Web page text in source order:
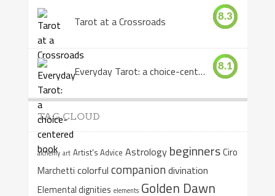
Tarot at a Crossroads 8.3
Everyday Tarot: a choice-centered book 8.1
TAG CLOUD
alchemy art Artist's Advice Astrology beginnersCiro
Marchetti colorful companiondivination
Elemental dignities elements Golden Dawn